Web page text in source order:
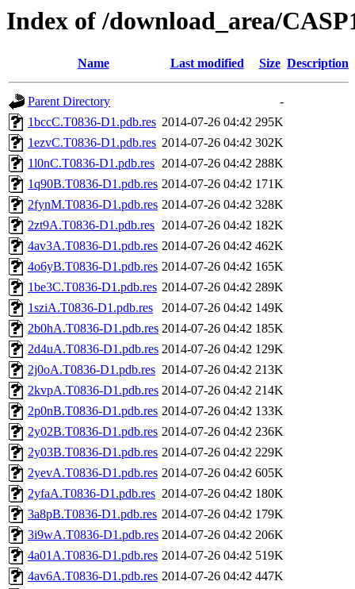
Index of /download_area/
Name Last modified Size Description
Parent Directory
-
1bccC.T0836-D1.pdb.res 2014-07-26 04:42 295K
1ezvC.T0836-D1.pdb.res 2014-07-26 04:42 302K
1l0nC.T0836-D1.pdb.res 2014-07-26 04:42 288K
1q90B.T0836-D1.pdb.res 2014-07-26 04:42 171K
2fynM.T0836-D1.pdb.res 2014-07-26 04:42 328K
2zt9A.T0836-D1.pdb.res 2014-07-26 04:42 182K
4av3A.T0836-D1.pdb.res 2014-07-26 04:42 462K
4o6yB.T0836-D1.pdb.res 2014-07-26 04:42 165K
1be3C.T0836-D1.pdb.res 2014-07-26 04:42 289K
1sziA.T0836-D1.pdb.res
2014-07-26 04:42 149K
2b0hA.T0836-D1.pdb.res 2014-07-26 04:42 185K
2d4uA.T0836-D1.pdb.res 2014-07-26 04:42 129K
2j0oA.T0836-D1.pdb.res 2014-07-26 04:42 213K
2kvpA.T0836-D1.pdb.res 2014-07-26 04:42 214K
2p0nB.T0836-D1.pdb.res 2014-07-26 04:42 133K
2y02B.T0836-D1.pdb.res 2014-07-26 04:42 236K
2y03B.T0836-D1.pdb.res 2014-07-26 04:42 229K
2yevA.T0836-D1.pdb.res 2014-07-26 04:42 605K
2yfaA.T0836-D1.pdb.res 2014-07-26 04:42 180K
3a8pB.T0836-D1.pdb.res 2014-07-26 04:42 179K
3i9wA.T0836-D1.pdb.res 2014-07-26 04:42 206K
4a01A.T0836-D1.pdb.res 2014-07-26 04:42 519K
4av6A.T0836-D1.pdb.res 2014-07-26 04:42 447K